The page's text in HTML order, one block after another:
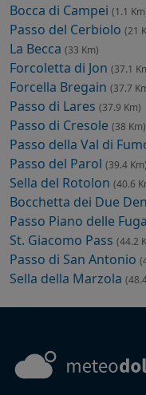
Bocca di Campei (1.1
Passo del Cerbiolo (21
La Becca (33 Km)
Forcoletta di Jon (37.1
Forcella Bregain (37.7
Passo di Lares (37.9 Km)
Passo di Cresole (38 Km)
Passo della Val di
Passo del Parol (39.4 Km)
Sella del Rotolon (40.6
Bocchetta dei Due
Passo Piano delle
St. Giacomo Pass (44.2
Passo di San Antonio
Sella della Marzola